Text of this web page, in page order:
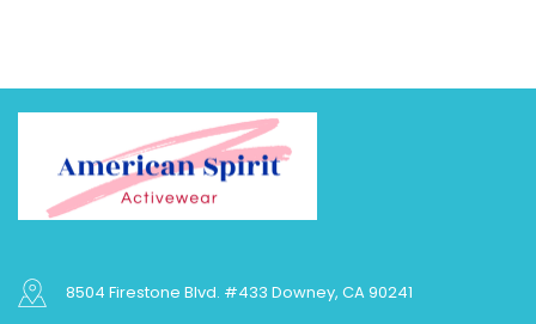
8504 Firestone Blvd. #433 Downey, CA 90241